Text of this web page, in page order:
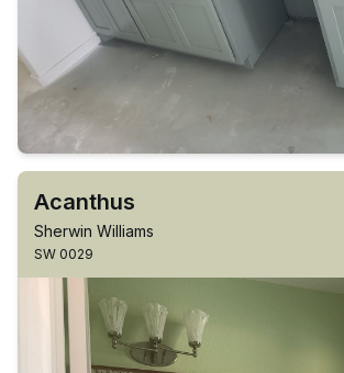
Acanthus
Sherwin Williams
SW 0029